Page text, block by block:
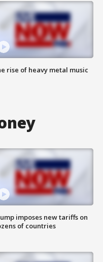
rise of heavy metal music
imposes new tariffs on
of countries